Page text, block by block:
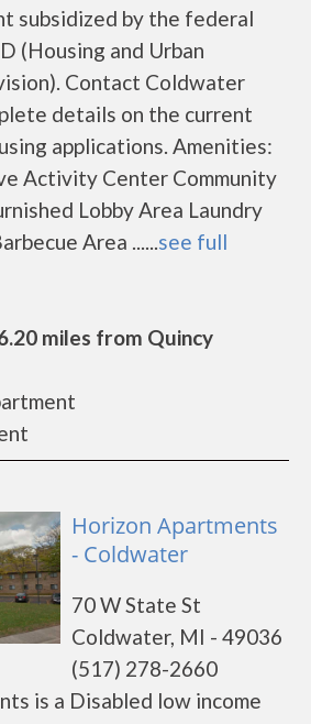
subsidized by the federal
(Housing and Urban
Contact Coldwater
details on the current
applications. Amenities:
Activity Center Community
Lobby Area Laundry
Area ......see full
miles from Quincy
Horizon Apartments
- Coldwater
70 W State St
Coldwater, MI - 49036
(517) 278-2660
is a Disabled low income